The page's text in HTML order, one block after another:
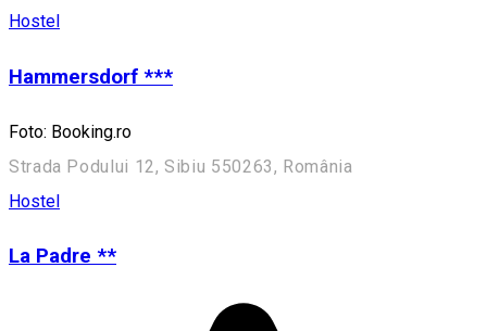
Hostel
Hammersdorf ***
Foto: Booking.ro
Strada Podului 12, Sibiu 550263, România
Hostel
La Padre **